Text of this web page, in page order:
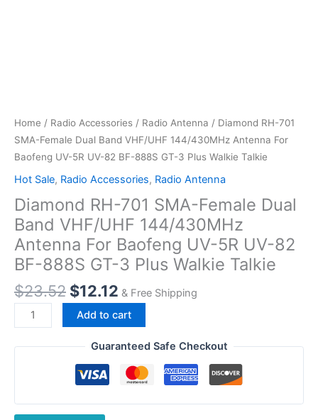
Home / Radio Accessories / Radio Antenna / Diamond RH-701
SMA-Female Dual Band VHF/UHF 144/430MHz Antenna For
Baofeng UV-5R UV-82 BF-888S GT-3 Plus Walkie Talkie
Hot Sale, Radio Accessories, Radio Antenna
Diamond RH-701 SMA-Female Dual
Band VHF/UHF 144/430MHz
Antenna For Baofeng UV-5R UV-82
BF-888S GT-3 Plus Walkie Talkie
$23.52 Original
price
was:
$23.52.
$12.12Current
price
is:
$12.12.
& Free Shipping
Diamond
RH-
701
Band
Add to cart
Guaranteed Safe Checkout